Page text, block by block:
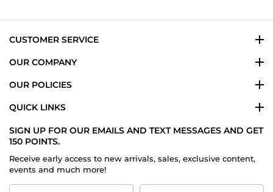
CUSTOMER SERVICE
OUR COMPANY
OUR POLICIES
QUICK LINKS
SIGN UP FOR OUR EMAILS AND TEXT MESSAGES AND GET
150 POINTS.
Receive early access to new arrivals, sales, exclusive content,
events and much more!
First
Last